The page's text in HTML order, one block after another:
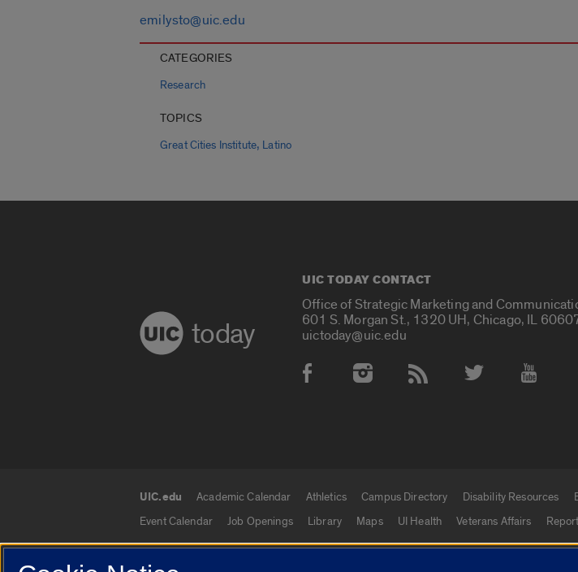
emilysto@uic.edu
CATEGORIES
Research
TOPICS
Great Cities Institute, Latino
today
UIC TODAY CONTACT
Office of Strategic Marketing and
601 S. Morgan St., 1320 UH, Chicago, IL
uictoday@uic.edu
Social Media Accounts
UIC.edu links
UIC.edu Academic Calendar Athletics Campus Directory Disability Resources
Event Calendar
Job Openings Library Maps UI Health Veterans Affairs